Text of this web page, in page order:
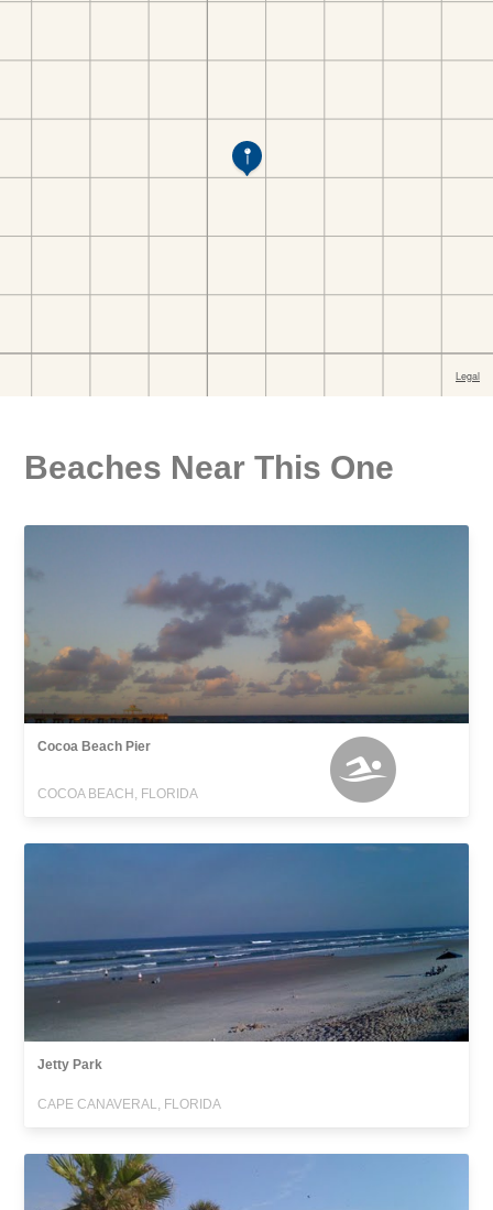
Beaches Near This One
Cocoa Beach Pier
COCOA BEACH, FLORIDA
Jetty Park
CAPE CANAVERAL, FLORIDA